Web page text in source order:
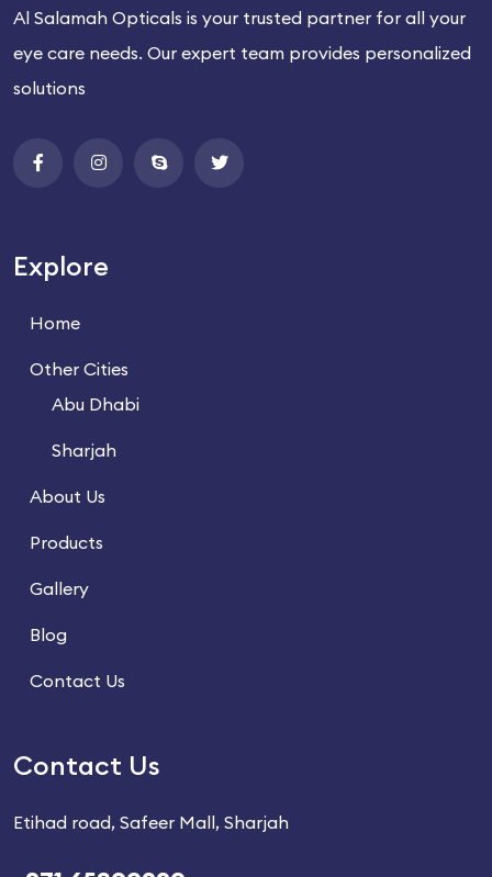
Al Salamah Opticals is your trusted partner for all your
eye care needs. Our expert team provides personalized
solutions
Explore
Home
Other Cities
Abu Dhabi
Sharjah
About Us
Products
Gallery
Blog
Contact Us
Contact Us
Etihad road, Safeer Mall, Sharjah